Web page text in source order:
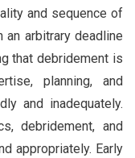
and sequence of
arbitrary deadline
that debridement is
planning, and
and inadequately.
debridement, and
appropriately. Early